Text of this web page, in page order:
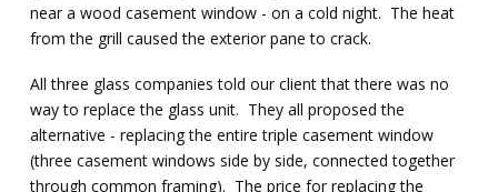
near a wood casement window - on a cold night. The heat
from the grill caused the exterior pane to crack.
All three glass companies told our client that there was no
way to replace the glass unit. They all proposed the
alternative - replacing the entire triple casement window
(three casement windows side by side, connected together
through common framing). The price for replacing the